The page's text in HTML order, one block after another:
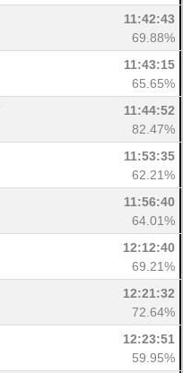
11:42:43
69.88%
11:43:15
65.65%
11:44:52
82.47%
11:53:35
62.21%
11:56:40
64.01%
12:12:40
69.21%
12:21:32
72.64%
12:23:51
59.95%